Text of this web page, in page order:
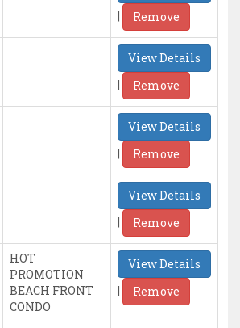
|
Remove
View Details
|
Remove
View Details
|
Remove
View Details
|
Remove
HOT
PROMOTION
BEACH FRONT
CONDO
View Details
|
Remove